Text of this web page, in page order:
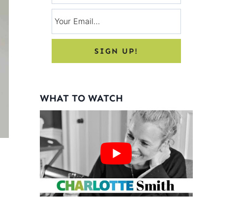
WHAT TO WATCH